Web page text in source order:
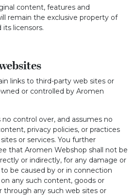
content, features and
remain the exclusive property of
licensors.
links to third-party web sites or
or controlled by Aromen
control over, and assumes no
privacy policies, or practices
or services. You further
that Aromen Webshop shall not be
or indirectly, for any damage or
be caused by or in connection
any such content, goods or
through any such web sites or